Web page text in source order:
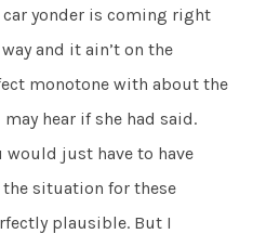
yonder is coming right
and it ain’t on the
monotone with about the
hear if she had said.
would just have to have
situation for these
plausible. But I